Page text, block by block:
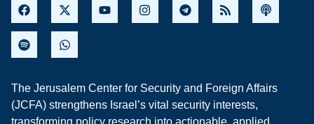
The Jerusalem Center for Security and Foreign Affairs
(JCFA) strengthens Israel’s vital security interests,
transforming policy research into actionable, applied